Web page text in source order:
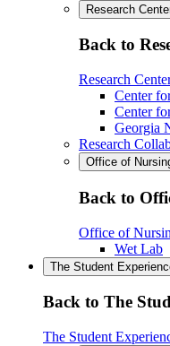
Research
Back to
Research
Center
Center
Georgia
Research
Office of
Back to
Office of
Wet Lab
The Student
Back to The
The Student